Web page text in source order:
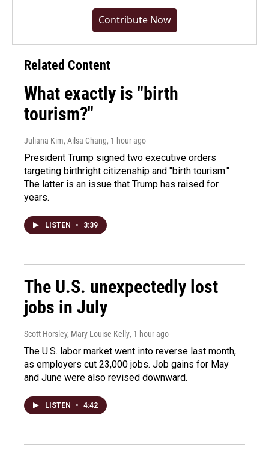
Contribute Now
Related Content
What exactly is "birth
tourism?"
Juliana Kim, Ailsa Chang, 1 hour ago
President Trump signed two executive orders
targeting birthright citizenship and "birth tourism."
The latter is an issue that Trump has raised for
years.
LISTEN • 3:39
The U.S. unexpectedly lost
jobs in July
Scott Horsley, Mary Louise Kelly, 1 hour ago
The U.S. labor market went into reverse last month,
as employers cut 23,000 jobs. Job gains for May
and June were also revised downward.
LISTEN • 4:42